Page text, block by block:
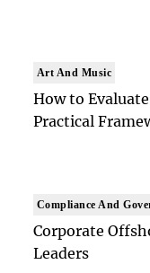
Art And Music
How to
Practical
Compliance And
Corporate
Leaders